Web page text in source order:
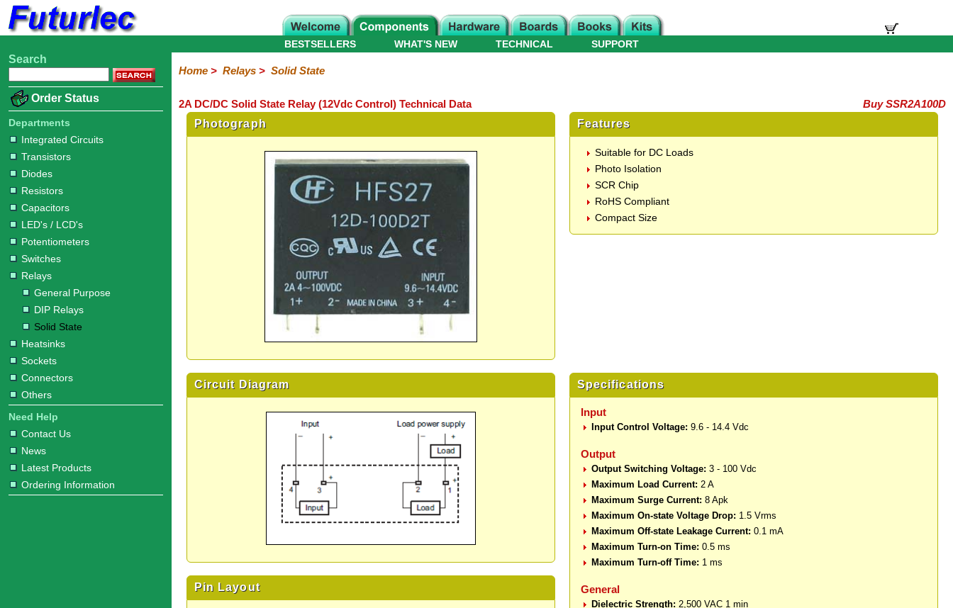
Home
Electronic
Integrated
Circuits
Transistors
Diodes
Resistors
Capacitors
LED's
/
LCD's
Potentiometers
Switches
Relays
Purpose
Relays
State
Heatsinks
Sockets
Connectors
Others
Hardware
Microcontroller
Books
Electronic
WHAT'S NEW
BESTSELLERS TECHNICAL SUPPORT
Search
Order Status
Departments
Integrated Circuits
Transistors
Diodes
Resistors
Capacitors
LED's / LCD's
Potentiometers
Switches
Relays
General Purpose
DIP Relays
Solid State
Heatsinks
Sockets
Connectors
Others
Need Help
Contact Us
News
Latest Products
Ordering Information
Home> Relays> Solid State
2A DC/DC Solid State Relay (12Vdc Control) Technical Data
Buy SSR2A100D
Photograph
Features
Suitable for DC Loads
Photo Isolation
SCR Chip
RoHS Compliant
Compact Size
Circuit Diagram
Pin Layout
Specifications
Input
Input Control Voltage: 9.6 - 14.4 Vdc
Output
Output Switching Voltage: 3 - 100 Vdc
Maximum Load Current: 2 A
Maximum Surge Current: 8 Apk
Maximum On-state Voltage Drop: 1.5 Vrms
Maximum Off-state Leakage Current: 0.1 mA
Maximum Turn-on Time: 0.5 ms
Maximum Turn-off Time: 1 ms
General
Dielectric Strength: 2,500 VAC 1 min